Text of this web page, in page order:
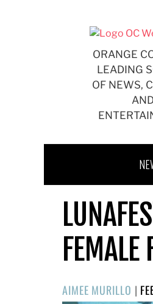
ORANGE
LEADING
OF NEWS,
AIMEE MURILLO |